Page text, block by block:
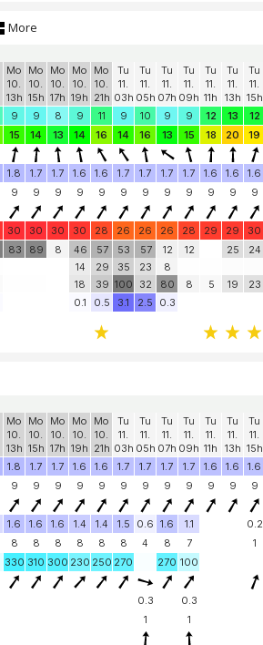
More
Mo
10.
13h
Mo
10.
15h
Mo
10.
17h
Mo
10.
19h
Mo
10.
21h
Tu
11.
03h
Tu
11.
05h
Tu
11.
07h
Tu
11.
09h
Tu
11.
11h
Tu
11.
13h
Tu
11.
15h
9 9 8 9 11 9 10 9 9 12 13 12
15 14 13 14 16 14 16 13 15 18 20 19
1.8 1.7 1.7 1.6 1.6 1.7 1.7 1.7 1.7 1.6 1.6 1.6
9 9 9 9 9 9 9 9 9 9 9 9
30 30 30 30 28 26 26 26 28 29 29 30
83 89 8
46
14
18
57
29
39
53
35
100
57
23
32
12
8
80
12
8 5
25
19
24
23
0.1 0.5 3.1 2.5 0.3
Mo
10.
13h
Mo
10.
15h
Mo
10.
17h
Mo
10.
19h
Mo
10.
21h
Tu
11.
03h
Tu
11.
05h
Tu
11.
07h
Tu
11.
09h
Tu
11.
11h
Tu
11.
13h
Tu
11.
15h
1.8 1.7 1.7 1.6 1.6 1.7 1.7 1.7 1.7 1.6 1.6 1.6
9 9 9 9 9 9 9 9 9 9 9 9
1.6 1.6 1.6 1.4 1.4 1.5 0.6 1.6 1.1 0.2
8 8 8 8 8 8 4 8 7 1
330 310 300 230 250 270 270 100
0.3 0.3
1 1